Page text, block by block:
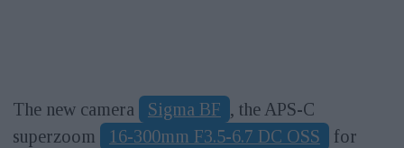
The new camera Sigma BF , the APS-C
superzoom
16-300mm F3.5-6.7 DC OSS
for